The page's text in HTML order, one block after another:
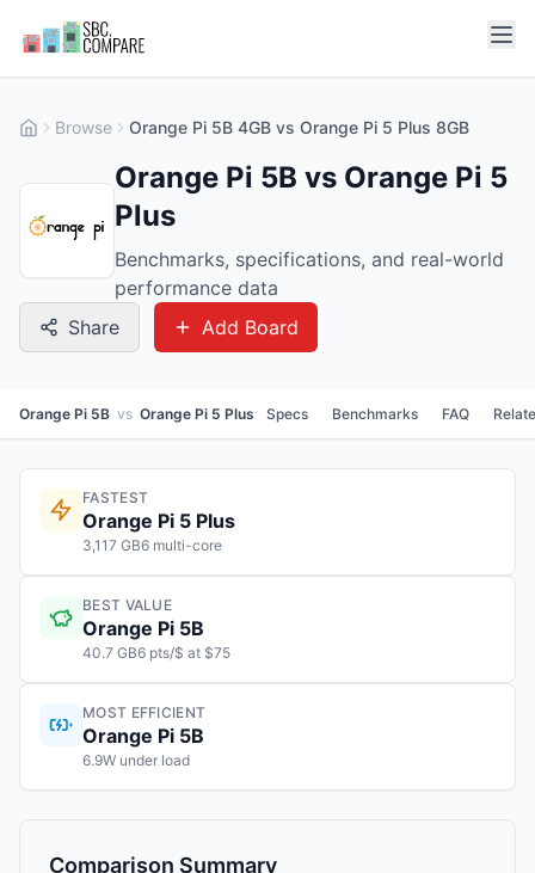
Browse Orange Pi 5B 4GB vs Orange Pi 5 Plus 8GB
Orange Pi 5B vs Orange Pi 5
Plus
Benchmarks, specifications, and real-world
performance data
Share
Add Board
Orange Pi 5B vs Orange Pi 5 Plus Specs Benchmarks FAQ
FASTEST
Orange Pi 5 Plus
3,117 GB6 multi-core
BEST VALUE
Orange Pi 5B
40.7 GB6 pts/$ at $75
MOST EFFICIENT
Orange Pi 5B
6.9W under load
Comparison Summary